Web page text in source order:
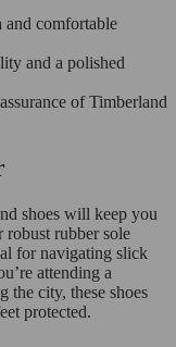
and comfortable
and a polished
of Timberland
shoes will keep you
rubber sole
for navigating slick
attending a
the city, these shoes
protected.